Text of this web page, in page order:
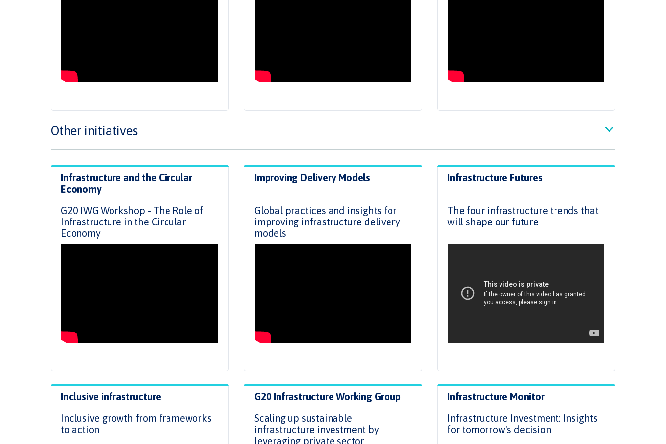
Other initiatives
Infrastructure and the Circular
Economy
G20 IWG Workshop - The Role of
Infrastructure in the Circular
Economy
Improving Delivery Models
Global practices and insights for
improving infrastructure delivery
models
Infrastructure Futures
The four infrastructure trends that
will shape our future
Inclusive infrastructure
Inclusive growth from frameworks
to action
G20 Infrastructure Working Group
Scaling up sustainable
infrastructure investment by
leveraging private sector
Infrastructure Monitor
Infrastructure Investment: Insights
for tomorrow's decision